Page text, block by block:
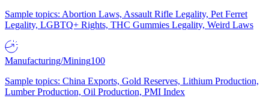
Sample topics: Abortion Laws, Assault Rifle Legality, Pet Ferret
Legality, LGBTQ+ Rights, THC Gummies Legality, Weird Laws
Manufacturing/Mining100
Sample topics: China Exports, Gold Reserves, Lithium Production,
Lumber Production, Oil Production, PMI Index